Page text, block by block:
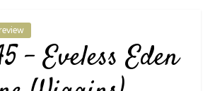
review
– Eveless Eden